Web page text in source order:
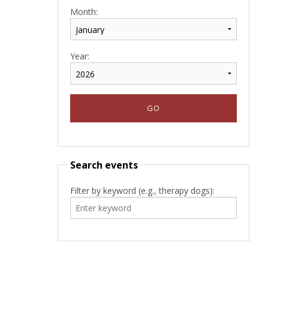
Month:
Year:
Search events
Filter by keyword (e.g., therapy dogs):